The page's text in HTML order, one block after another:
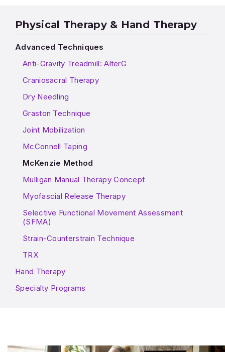
Physical Therapy & Hand Therapy
Advanced Techniques
Anti-Gravity Treadmill: AlterG
Craniosacral Therapy
Dry Needling
Graston Technique
Joint Mobilization
McConnell Taping
McKenzie Method
Mulligan Manual Therapy Concept
Myofascial Release Therapy
Selective Functional Movement Assessment
(SFMA)
Strain-Counterstrain Technique
TRX
Hand Therapy
Specialty Programs